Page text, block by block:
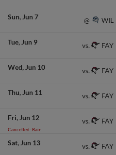
Sun Jun 7 @ WIL
Tue Jun 9 vs. FAY
Wed Jun 10 vs. FAY
Thu Jun 11 vs. FAY
Fri Jun 12
Cancelled: Rain
vs. FAY
Sat Jun 13 vs. FAY